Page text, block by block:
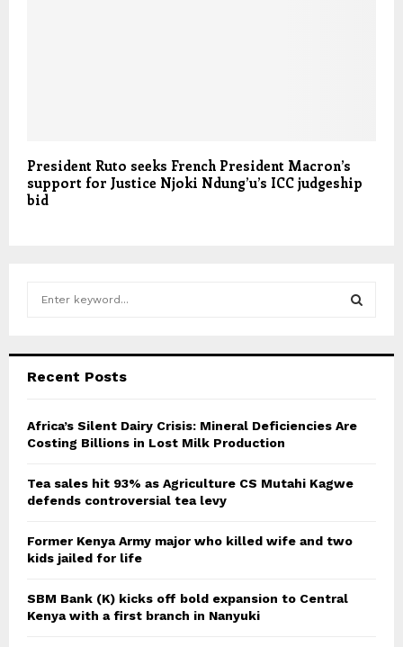
President Ruto seeks French President Macron’s
support for Justice Njoki Ndung’u’s ICC judgeship
bid
h
o
r
C
Recent Posts
Africa’s Silent Dairy Crisis: Mineral Deficiencies Are
Costing Billions in Lost Milk Production
Tea sales hit 93% as Agriculture CS Mutahi Kagwe
defends controversial tea levy
Former Kenya Army major who killed wife and two
kids jailed for life
SBM Bank (K) kicks off bold expansion to Central
Kenya with a first branch in Nanyuki